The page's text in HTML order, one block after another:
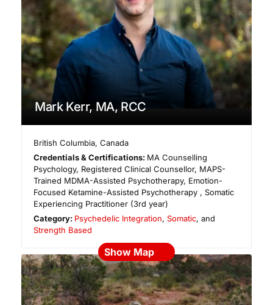
Mark Kerr, MA, RCC
British Columbia,Canada
Credentials & Certifications: MA Counselling
Psychology, Registered Clinical Counsellor, MAPS-
Trained MDMA-Assisted Psychotherapy, Emotion-
Focused Ketamine-Assisted Psychotherapy , Somatic
Experiencing Practitioner (3rd year)
Category: Psychedelic Integration,Somatic, and
Strength Based
Show Map